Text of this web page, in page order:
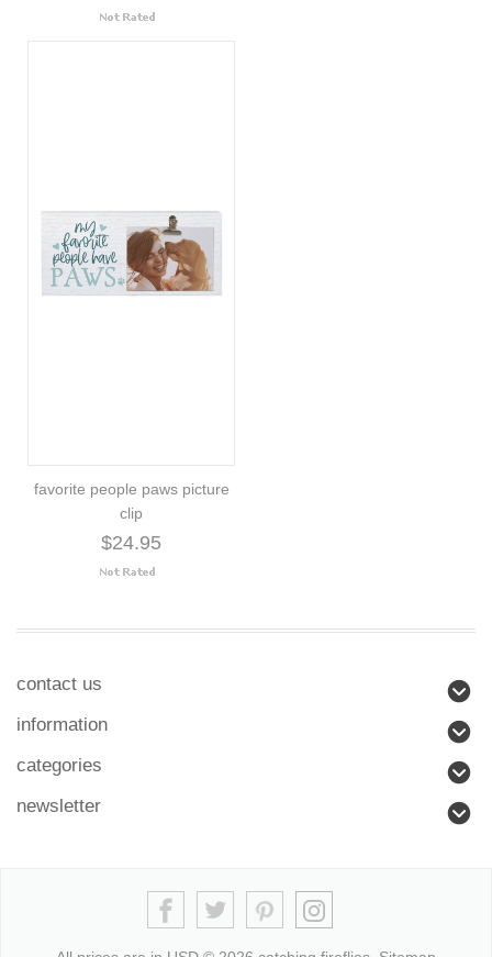
favorite people paws picture
clip
$24.95
contact us
information
categories
newsletter